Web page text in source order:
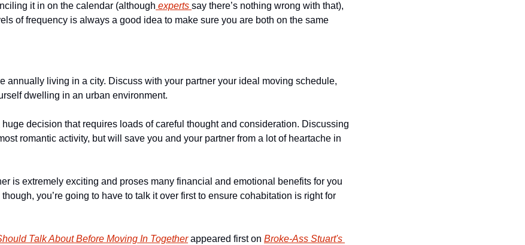
it in on the calendar (although experts say there’s nothing wrong with that),
of frequency is always a good idea to make sure you are both on the same
annually living in a city. Discuss with your partner your ideal moving schedule,
dwelling in an urban environment.
decision that requires loads of careful thought and consideration. Discussing
romantic activity, but will save you and your partner from a lot of heartache in
is extremely exciting and proses many financial and emotional benefits for you
you’re going to have to talk it over first to ensure cohabitation is right for
Talk About Before Moving In Together appeared first on Broke-Ass Stuart's